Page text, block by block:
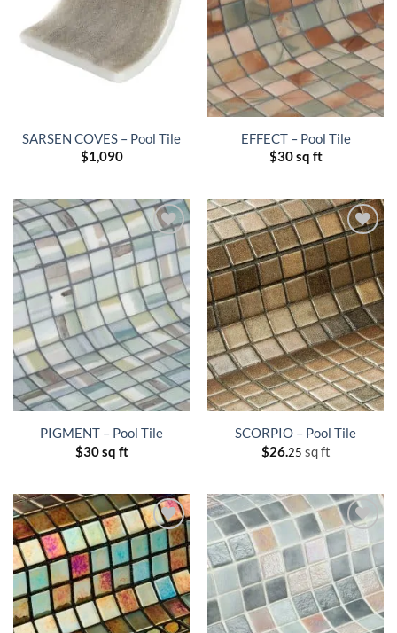
SARSEN COVES – Pool Tile
$1,090
EFFECT – Pool Tile
$30 sq ft
PIGMENT – Pool Tile
$30 sq ft
SCORPIO – Pool Tile
$26.25 sq ft